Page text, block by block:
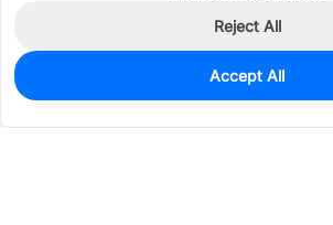
0
$25.2848
Reject All
Accept All